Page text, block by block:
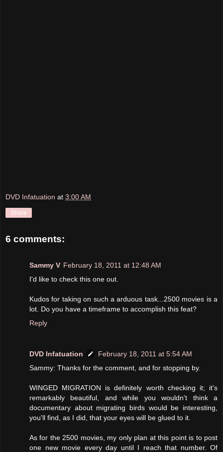
DVD Infatuation at 3:00 AM
Share
6 comments:
Sammy V February 18, 2011 at 12:48 AM
I'd like to check this one out.
Kudos for taking on such a arduous task...2500 movies is a
lot. Do you have a timeframe to accomplish this feat?
Reply
DVD Infatuation
February 18, 2011 at 5:54 AM
Sammy: Thanks for the comment, and for stopping by.
WINGED MIGRATION is definitely worth checking it; it's
remarkably beautiful, and while you wouldn't think a
documentary about migrating birds would be interesting,
you'll find, as I did, that your eyes will be glued to it.
As for the 2500 movies, my only plan at this point is to post
one new movie every day until I reach that number. Of